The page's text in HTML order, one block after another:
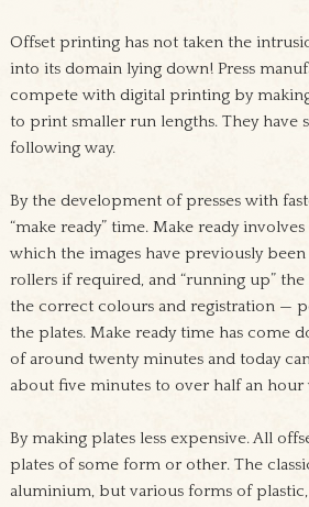
Offset printing has not taken the
into its domain lying down! Press
compete with digital printing by
to print smaller run lengths. They have
following way.
By the development of presses with
“make ready” time. Make ready
which the images have previously
rollers if required, and “running up”
the correct colours and registration —
the plates. Make ready time has come
of around twenty minutes and today
about five minutes to over half an hour
By making plates less expensive. All
plates of some form or other. The
aluminium, but various forms of